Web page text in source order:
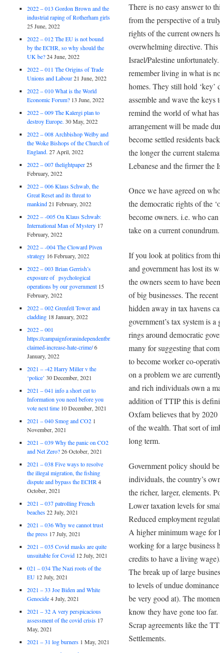
There is no easy answer to
from the perspective of a
rights of the current owners
overwhelming directive. This
Israel/Palestine
remember living in what is
homes. They still hold ‘key’
assemble and wave the
remind the world of what
arrangement will be made
become settled residents
the longer the current
Lebanese and the firmer the
Once we have agreed on
the democratic rights of the
become owners. i.e. who
take on a current conundrum.
If you look at politics from
and government has lost its
the owners seem to have
of big businesses. The
hidden away in tax havens
government’s tax system is
rings around democratic
many for suggesting that
to become worker co-
on a problem we are
and rich individuals own a
addition of TTIP this is
Oxfam believes that by
of the wealth. That sort of
long term.
Government policy should
individuals, the country’s
the richer, larger, elements.
Lower taxation levels for
Reduced employment
A higher minimum wage for
working for a large business
credits to have a living
The break up of large
to levels of undue
be very good at). The
know they have gone too far.
Scrap agreements like the
Settlements.
2022 – 013 Gordon Brown and the
industrial raping of Rotherham girls
25 June, 2022
2022 – 012 The EU is not bound
by the ECHR, so why should the
UK be? 24 June, 2022
2022 – 011 The Origins of Trade
Unions and Labour 21 June, 2022
2022 – 010 What is the World
Economic Forum? 13 June, 2022
2022 – 009 The Kalergi plan to
destroy Europe. 30 May, 2022
2022 – 008 Archbishop Welby and
the Woke Bishops of the Church of
England. 27 April, 2022
2022 – 007 thelightpaper 25
February, 2022
2022 – 006 Klaus Schwab, the
Great Reset and its threat to
mankind 21 February, 2022
2022 – -005 On Klaus Schwab:
International Man of Mystery 17
February, 2022
2022 – -004 The Cloward Piven
strategy 16 February, 2022
2022 – 003 Brian Gerrish’s
exposure of psychological
operations by our government 15
February, 2022
2022 – 002 Grenfell Tower and
cladding 18 January, 2022
2022 – 001
https://campaignforanindependentbritain.org.uk/brexit-
claimed-increase-hate-crime/6
January, 2022
2021 – -42 Harry Miller v the
‘police’ 30 December, 2021
2021 – 041 info a short cut to
Information you need before you
vote next time 10 December, 2021
2021 – 040 Smog and CO2 1
November, 2021
2021 – 039 Why the panic on CO2
and Net Zero? 26 October, 2021
2021 – 038 Five ways to resolve
the illegal migration, the fishing
dispute and bypass the ECHR 4
October, 2021
2021 – 037 patrolling French
beaches 22 July, 2021
2021 – 036 Why we cannot trust
the press 17 July, 2021
2021 – 035 Covid masks are quite
unsuitable for Covid 12 July, 2021
021 – 034 The Nazi roots of the
EU 12 July, 2021
2021 – 33 Joe Biden and White
Genocide 4 July, 2021
2021 – 32 A very perspicacious
assessment of the covid crisis 17
May, 2021
2021 – 31 log burners 1 May, 2021